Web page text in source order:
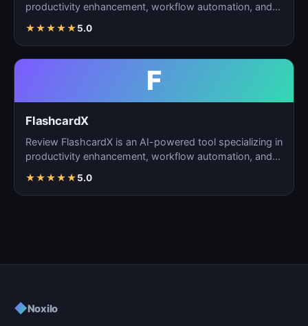
productivity enhancement, workflow automation, and
★★★★★5.0
F
FlashcardX
Review FlashcardX is an AI-powered tool specializing in
productivity enhancement, workflow automation, and
★★★★★5.0
◆Noxilo